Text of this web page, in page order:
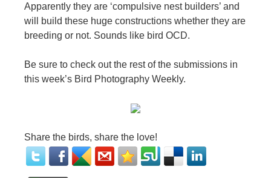
Apparently they are ‘compulsive nest builders’ and
will build these huge constructions whether they are
breeding or not. Sounds like bird OCD.
Be sure to check out the rest of the submissions in
this week’s Bird Photography Weekly.
Share the birds, share the love!